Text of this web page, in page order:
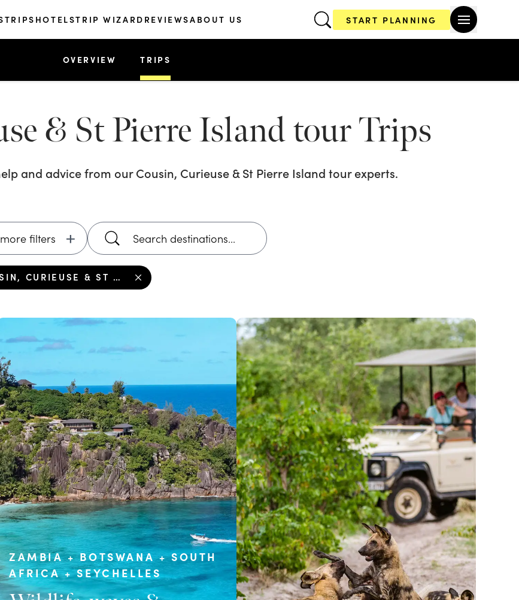
TRIPS HOTELSTRIP WIZARD REVIEWSABOUT US START PLANNING
OVERVIEW TRIPS
& St Pierre Island tourTrips
and advice from ourCousin, Curieuse & St Pierre Island tourexperts.
filters
COUSIN, CURIEUSE & ST PIERRE ISLAND TOUR
ZAMBIA + BOTSWANA + SOUTH
AFRICA + SEYCHELLES